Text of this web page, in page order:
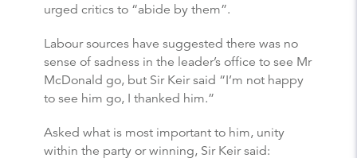
urged critics to “abide by them”.
Labour sources have suggested there was no
sense of sadness in the leader’s office to see Mr
McDonald go, but Sir Keir said “I’m not happy
to see him go, I thanked him.”
Asked what is most important to him, unity
within the party or winning, Sir Keir said: